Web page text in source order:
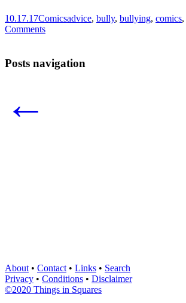
10.17.17Comicsadvice, bully, bullying, comics,
Comments
Posts navigation
←
About• Contact• Links • Search
Privacy • Conditions • Disclaimer
©2020 Things in Squares